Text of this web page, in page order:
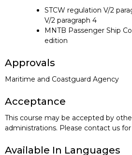
STCW regulation V/2
V/2 paragraph 4
MNTB Passenger Ship
edition
Approvals
Maritime and Coastguard Agency
Acceptance
This course may be accepted by
administrations. Please contact us for
Available In Languages